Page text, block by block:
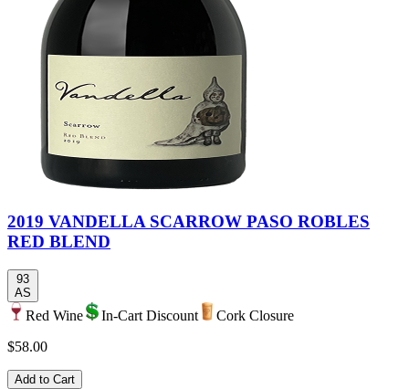
2019 VANDELLA SCARROW PASO ROBLES
RED BLEND
93
AS
Red Wine In-Cart Discount
Cork Closure
$58.00
Add to Cart